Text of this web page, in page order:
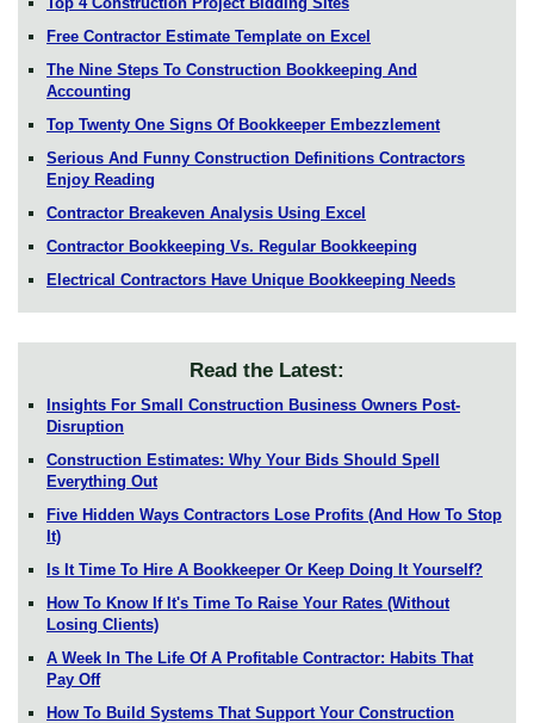
Free Contractor Estimate Template on Excel
The Nine Steps To Construction Bookkeeping And
Accounting
Top Twenty One Signs Of Bookkeeper Embezzlement
Serious And Funny Construction Definitions Contractors
Enjoy Reading
Contractor Breakeven Analysis Using Excel
Contractor Bookkeeping Vs. Regular Bookkeeping
Electrical Contractors Have Unique Bookkeeping Needs
Read the Latest:
Insights For Small Construction Business Owners Post-
Disruption
Construction Estimates: Why Your Bids Should Spell
Everything Out
Five Hidden Ways Contractors Lose Profits (And How To Stop
It)
Is It Time To Hire A Bookkeeper Or Keep Doing It Yourself?
How To Know If It's Time To Raise Your Rates (Without
Losing Clients)
A Week In The Life Of A Profitable Contractor: Habits That
Pay Off
How To Build Systems That Support Your Construction